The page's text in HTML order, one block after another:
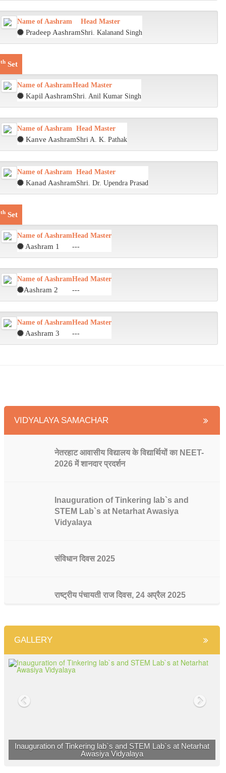
Name of Aashram Head Master
Pradeep AashramShri. Kalanand Singh
th Set
Name of AashramHead Master
Kapil AashramShri. Anil Kumar Singh
Name of Aashram Head Master
Kanve AashramShri A. K. Pathak
Name of Aashram Head Master
Kanad AashramShri. Dr. Upendra Prasad
th Set
Name of AashramHead Master
Aashram 1 ---
Name of AashramHead Master
Aashram 2 ---
Name of AashramHead Master
Aashram 3 ---
VIDYALAYA SAMACHAR
नेतरहाट आवासीय विद्यालय के विद्यार्थियों का NEET-
2026 में शानदार प्रदर्शन
Inauguration of Tinkering lab`s and
STEM Lab`s at Netarhat Awasiya
Vidyalaya
संविधान दिवस 2025
राष्ट्रीय पंचायती राज दिवस, 24 अप्रैल 2025
GALLERY
Inauguration of Tinkering lab`s and STEM Lab`s at Netarhat
Awasiya Vidyalaya